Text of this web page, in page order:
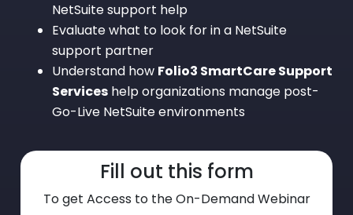
NetSuite support help
Evaluate what to look for in a NetSuite
support partner
Understand how Folio3 SmartCare Support
Services help organizations manage post-
Go-Live NetSuite environments
Fill out this form
To get Access to the On-Demand Webinar